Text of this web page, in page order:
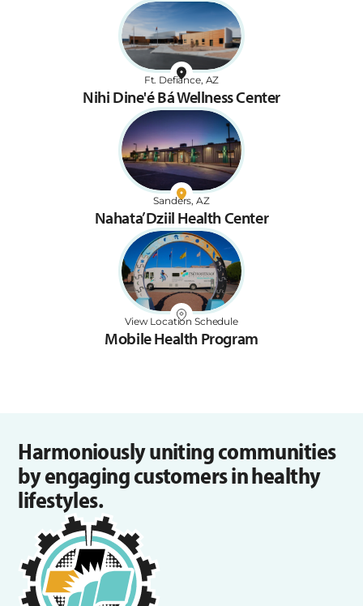
Ft. Defiance, AZ
Nihi Dine'é Bá Wellness Center
Sanders, AZ
Nahata’Dziil Health Center
View Location Schedule
Mobile Health Program
Harmoniously uniting communities
by engaging customers in healthy
lifestyles.